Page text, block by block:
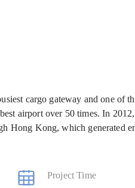
cargo gateway and one of
airport over 50 times. In
Hong Kong, which generated
Project Time